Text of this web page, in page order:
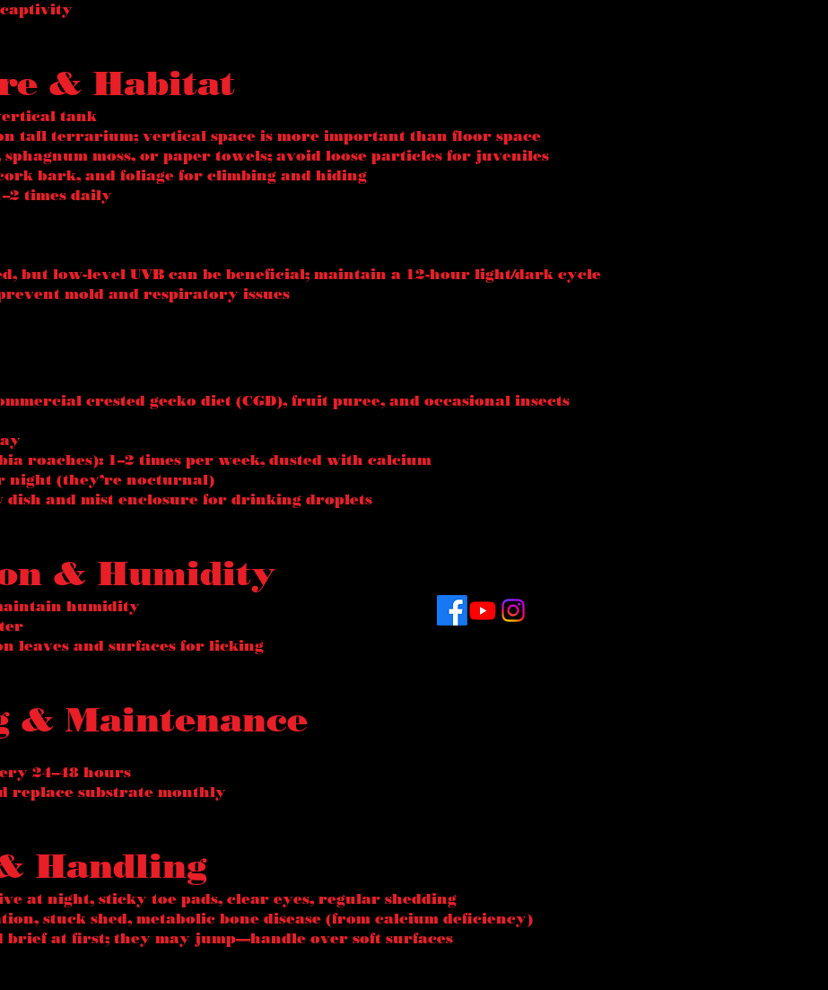
captivity
& Habitat
tank
tall terrarium; vertical space is more important than floor space
moss, or paper towels; avoid loose particles for juveniles
bark, and foliage for climbing and hiding
times daily
but low-level UVB can be beneficial; maintain a 12-hour light/dark cycle
mold and respiratory issues
crested gecko diet (CGD), fruit puree, and occasional insects
roaches): 1–2 times per week, dusted with calcium
night (they’re nocturnal)
dish and mist enclosure for drinking droplets
& Humidity
humidity
leaves and surfaces for licking
& Maintenance
24–48 hours
replace substrate monthly
Handling
at night, sticky toe pads, clear eyes, regular shedding
stuck shed, metabolic bone disease (from calcium deficiency)
brief at first; they may jump—handle over soft surfaces